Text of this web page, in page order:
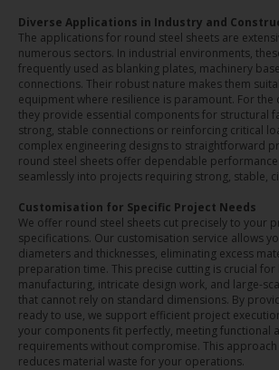
Diverse Applications in Industry and
The applications for round steel sheets are
numerous sectors. In industrial environments,
frequently used as blanking plates, machinery
connections. Their robust nature makes them
equipment where resilience is paramount. For the
they provide essential components for structural
strong, stable connections or reinforcing critical
complex engineering designs to straightforward
round steel sheets offer dependable
seamlessly into projects requiring strong, stable,
Customisation for Specific Project Needs
We offer round steel sheets cut precisely to your
specifications. Our customisation service allows
diameters and thicknesses, eliminating excess
preparation time. This precise cutting is crucial for
manufacturing, intricate design work, and large-
that cannot rely on standard dimensions. By
ready to use, we support efficient project
your components fit perfectly, meeting functional
requirements without compromise. This approach
reduces material waste for your operations.